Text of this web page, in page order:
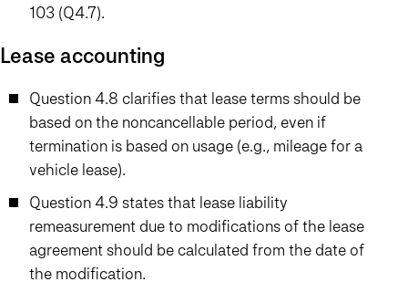
103 (Q4.7).
Lease accounting
Question 4.8 clarifies that lease terms should be
based on the noncancellable period, even if
termination is based on usage (e.g., mileage for a
vehicle lease).
Question 4.9 states that lease liability
remeasurement due to modifications of the lease
agreement should be calculated from the date of
the modification.